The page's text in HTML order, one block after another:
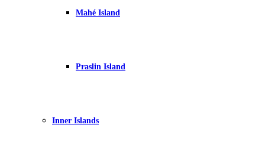
Mahé Island
Praslin Island
Inner Islands